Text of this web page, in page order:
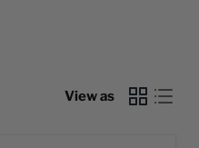
View as